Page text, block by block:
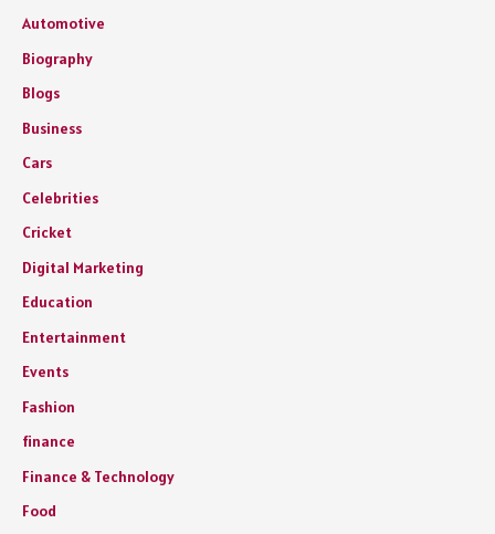
Automotive
Biography
Blogs
Business
Cars
Celebrities
Cricket
Digital Marketing
Education
Entertainment
Events
Fashion
finance
Finance & Technology
Food